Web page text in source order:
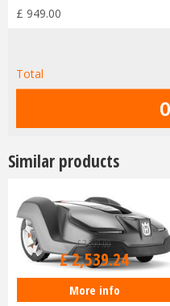
£ 949.00
Total
Similar products
Husqvarna Automower 430X
£3,299.00
£2,539.24
More info